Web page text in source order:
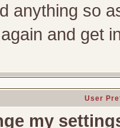
anything so
and get
User
my